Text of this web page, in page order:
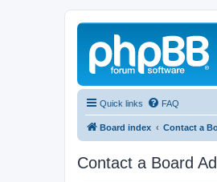
Quick links FAQ
Board index Contact a
Contact a Board